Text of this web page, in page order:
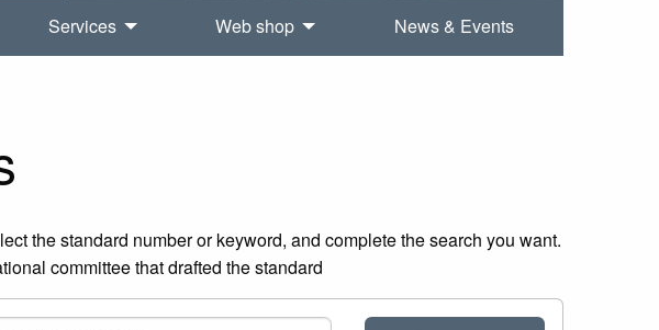
Services Web shop News & Events
the standard number or keyword, and complete the search you want.
committee that drafted the standard